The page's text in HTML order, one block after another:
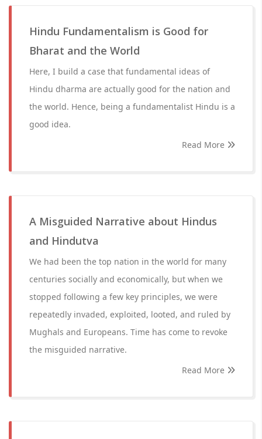
Hindu Fundamentalism is Good for
Bharat and the World
Here, I build a case that fundamental ideas of
Hindu dharma are actually good for the nation and
the world. Hence, being a fundamentalist Hindu is a
good idea.
Read More
A Misguided Narrative about Hindus
and Hindutva
We had been the top nation in the world for many
centuries socially and economically, but when we
stopped following a few key principles, we were
repeatedly invaded, exploited, looted, and ruled by
Mughals and Europeans. Time has come to revoke
the misguided narrative.
Read More